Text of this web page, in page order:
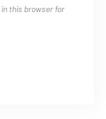
in this browser for